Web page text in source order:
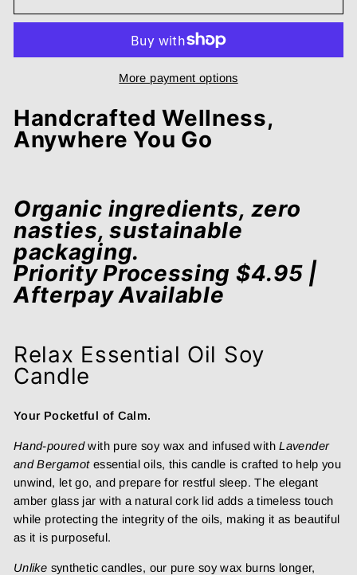
More payment options
Handcrafted Wellness,
Anywhere You Go
Organic ingredients, zero
nasties, sustainable
packaging.
Priority Processing $4.95 |
Afterpay Available
Relax Essential Oil Soy
Candle
Your Pocketful of Calm.
Hand-pouredwith pure soy wax and infused withLavender
and Bergamotessential oils, this candle is crafted to help you
unwind, let go, and prepare for restful sleep. The elegant
amber glass jar with a natural cork lid adds a timeless touch
while protecting the integrity of the oils, making it as beautiful
as it is purposeful.
Unlike synthetic candles, our pure soy wax burns longer,